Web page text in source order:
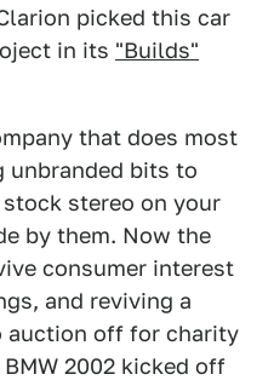
picked this car
in its "Builds"
that does most
unbranded bits to
stock stereo on your
by them. Now the
consumer interest
and reviving a
auction off for charity
2002 kicked off